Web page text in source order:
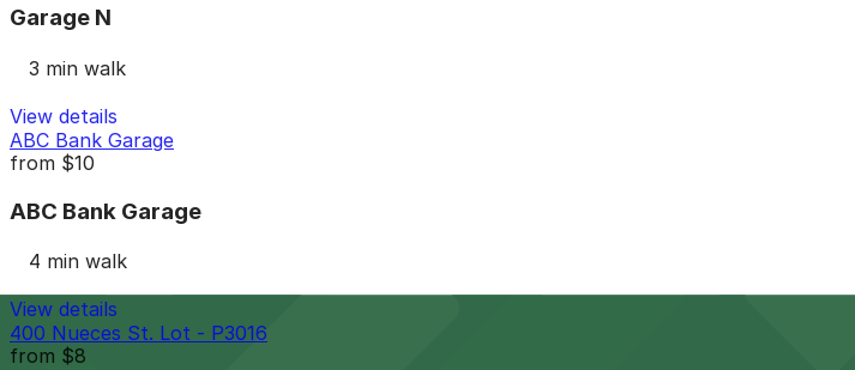
Garage N
3 min walk
View details
ABC Bank Garage
from $10
ABC Bank Garage
4 min walk
View details
400 Nueces St. Lot - P3016
from $8